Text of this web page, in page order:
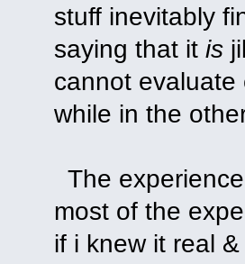
stuff inevitably
saying that it is
cannot evaluate
while in the
The
most of the
if i knew it real